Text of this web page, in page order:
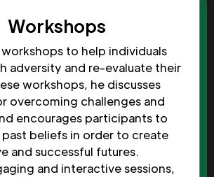
Workshops
to help individuals
adversity and re-evaluate their
workshops, he discusses
overcoming challenges and
encourages participants to
beliefs in order to create
and successful futures.
and interactive sessions,